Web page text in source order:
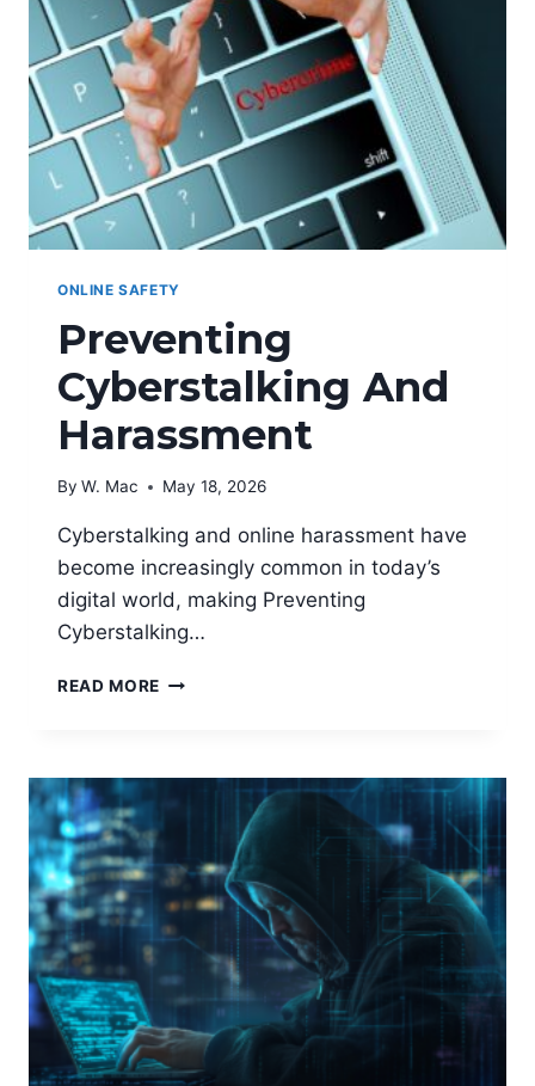
ONLINE SAFETY
Preventing
Cyberstalking And
Harassment
By W. Mac May 18, 2026
Cyberstalking and online harassment have
become increasingly common in today’s
digital world, making Preventing
Cyberstalking…
READ MORE PREVENTING